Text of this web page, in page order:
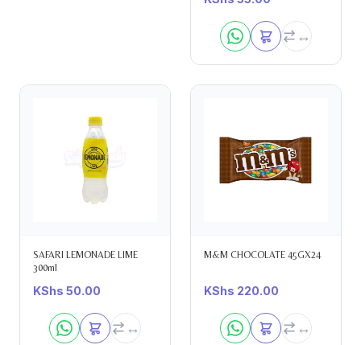
SAFARI LEMONADE LIME
300ml
KShs 50.00
M&M CHOCOLATE 45GX24
KShs 220.00